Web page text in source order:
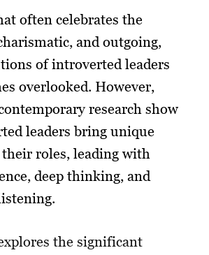
often celebrates the
and outgoing,
of introverted leaders
overlooked. However,
research show
leaders bring unique
roles, leading with
deep thinking, and
the significant